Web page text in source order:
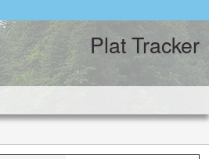
Plat Tracker